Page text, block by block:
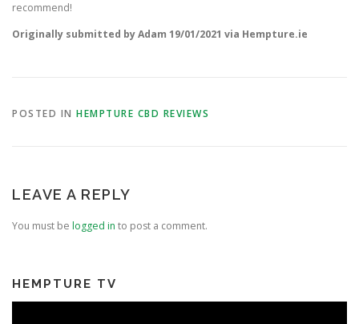
recommend!
Originally submitted by Adam 19/01/2021 via Hempture.ie
POSTED IN HEMPTURE CBD REVIEWS
LEAVE A REPLY
You must be logged in to post a comment.
HEMPTURE TV